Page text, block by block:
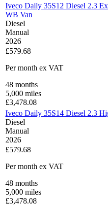
Iveco Daily 35S12 Diesel 2.3
WB Van
Diesel
Manual
2026
£579.68
Per month ex VAT
48 months
5,000 miles
£3,478.08
Iveco Daily 35S14 Diesel 2.3
Diesel
Manual
2026
£579.68
Per month ex VAT
48 months
5,000 miles
£3,478.08